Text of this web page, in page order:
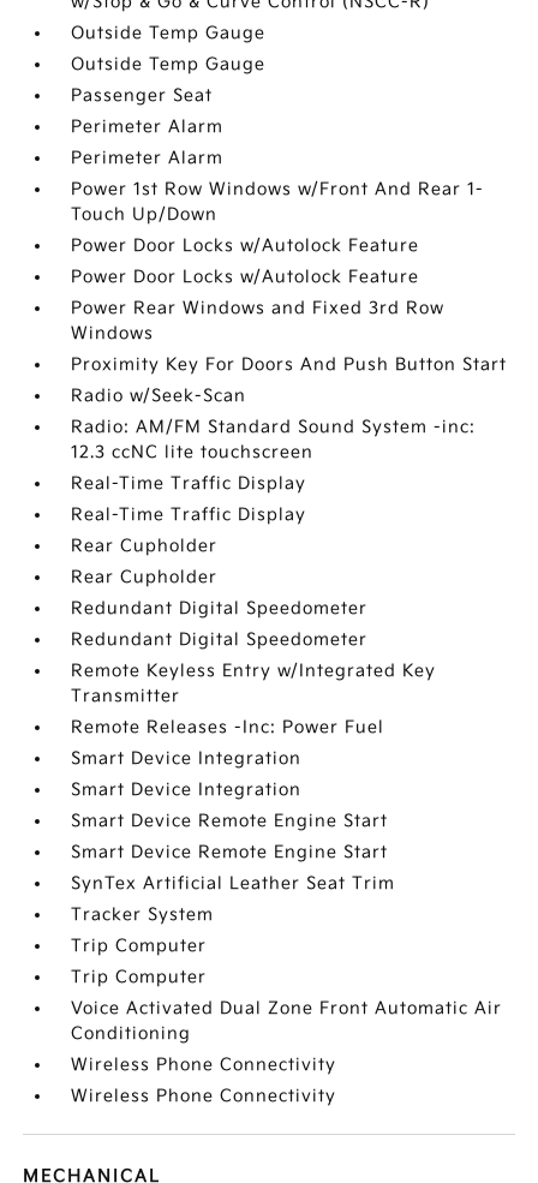
Outside Temp Gauge
Outside Temp Gauge
Passenger Seat
Perimeter Alarm
Perimeter Alarm
Power 1st Row Windows w/Front And Rear 1-
Touch Up/Down
Power Door Locks w/Autolock Feature
Power Door Locks w/Autolock Feature
Power Rear Windows and Fixed 3rd Row
Windows
Proximity Key For Doors And Push Button Start
Radio w/Seek-Scan
Radio: AM/FM Standard Sound System -inc:
12.3 ccNC lite touchscreen
Real-Time Traffic Display
Real-Time Traffic Display
Rear Cupholder
Rear Cupholder
Redundant Digital Speedometer
Redundant Digital Speedometer
Remote Keyless Entry w/Integrated Key
Transmitter
Remote Releases -Inc: Power Fuel
Smart Device Integration
Smart Device Integration
Smart Device Remote Engine Start
Smart Device Remote Engine Start
SynTex Artificial Leather Seat Trim
Tracker System
Trip Computer
Trip Computer
Voice Activated Dual Zone Front Automatic Air
Conditioning
Wireless Phone Connectivity
Wireless Phone Connectivity
MECHANICAL